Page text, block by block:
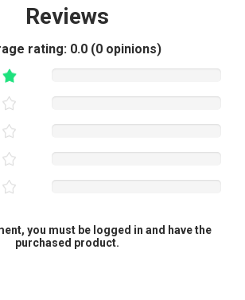
Reviews
rating: 0.0 (0 opinions)
you must be logged in and have the
purchased product.